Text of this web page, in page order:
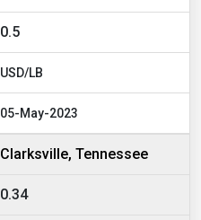
0.5
USD/LB
05-May-2023
Clarksville, Tennessee
0.34